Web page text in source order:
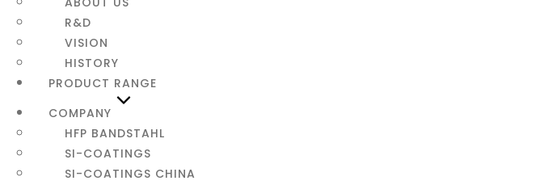
CONTACT
R&D
VISION
HISTORY
PRODUCT RANGE
COMPANY
HFP BANDSTAHL
SI-COATINGS
SI-COATINGS CHINA